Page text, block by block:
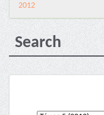
2012
Search